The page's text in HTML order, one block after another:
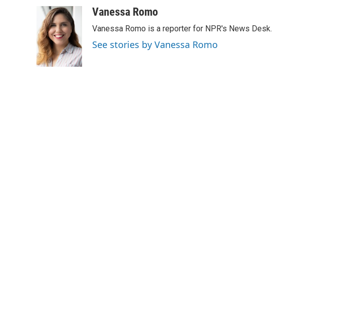
b
o
o
k
i
t
t
e
r
n
k
e
d
I
n
aVanessa Romo
Vanessa Romo is a reporter for NPR's News Desk.
See stories by Vanessa Romo